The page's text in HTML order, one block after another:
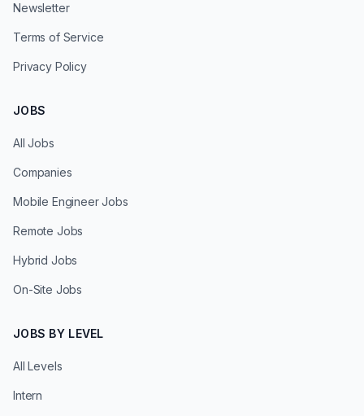
Newsletter
Terms of Service
Privacy Policy
JOBS
All Jobs
Companies
Mobile Engineer Jobs
Remote Jobs
Hybrid Jobs
On-Site Jobs
JOBS BY LEVEL
All Levels
Intern